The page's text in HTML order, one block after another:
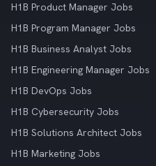
H1B Product Manager Jobs
H1B Program Manager Jobs
H1B Business Analyst Jobs
H1B Engineering Manager Jobs
H1B DevOps Jobs
H1B Cybersecurity Jobs
H1B Solutions Architect Jobs
H1B Marketing Jobs